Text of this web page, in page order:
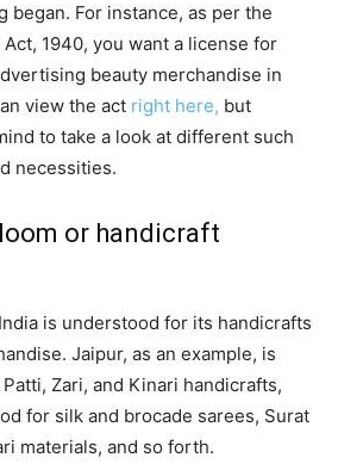
began. For instance, as per the
1940, you want a license for
beauty merchandise in
view the act right here, but
to take a look at different such
necessities.
or handicraft
is understood for its handicrafts
Jaipur, as an example, is
Zari, and Kinari handicrafts,
for silk and brocade sarees, Surat
materials, and so forth.